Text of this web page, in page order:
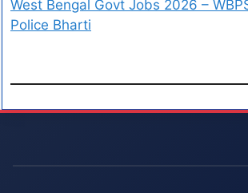
West Bengal Govt Jobs 2026 –
Police Bharti